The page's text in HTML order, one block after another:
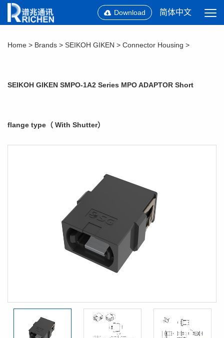
Download 简体中文
Home > Brands > SEIKOH GIKEN > Connector Housing >
SEIKOH GIKEN SMPO-1A2 Series MPO ADAPTOR Short
flange type（ With Shutter）